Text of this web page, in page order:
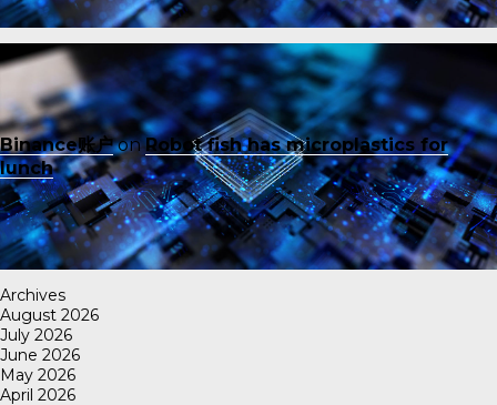
Binance账户onRobot fish has microplastics for
lunch
Archives
August 2026
July 2026
June 2026
May 2026
April 2026